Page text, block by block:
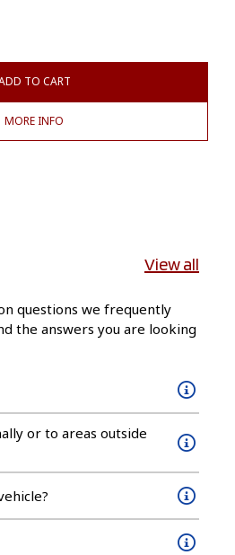
TO CART
MORE INFO
View all
questions we frequently
the answers you are looking
or to areas outside